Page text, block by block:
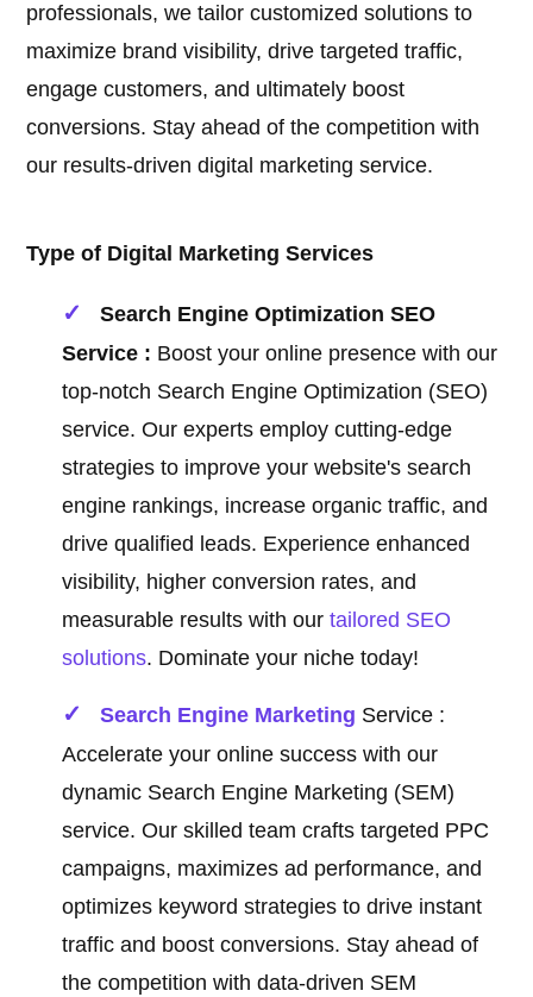
professionals, we tailor customized solutions to
maximize brand visibility, drive targeted traffic,
engage customers, and ultimately boost
conversions. Stay ahead of the competition with
our results-driven digital marketing service.
Type of Digital Marketing Services
Search Engine Optimization SEO
Service : Boost your online presence with our
top-notch Search Engine Optimization (SEO)
service. Our experts employ cutting-edge
strategies to improve your website's search
engine rankings, increase organic traffic, and
drive qualified leads. Experience enhanced
visibility, higher conversion rates, and
measurable results with ourtailored SEO
solutions. Dominate your niche today!
Search Engine Marketing Service :
Accelerate your online success with our
dynamic Search Engine Marketing (SEM)
service. Our skilled team crafts targeted PPC
campaigns, maximizes ad performance, and
optimizes keyword strategies to drive instant
traffic and boost conversions. Stay ahead of
the competition with data-driven SEM